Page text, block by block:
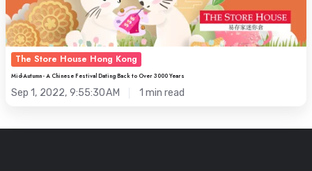
Back
to
Over
3000
Years
The Store House Hong Kong
Mid-Autumn - A Chinese Festival Dating Back to Over 3000 Years
Sep 1, 2022, 9:55:30 AM 1 min read